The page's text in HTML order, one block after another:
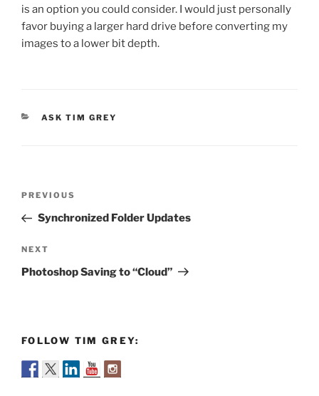
is an option you could consider. I would just personally
favor buying a larger hard drive before converting my
images to a lower bit depth.
CATEGORIES
ASK TIM GREY
Previous
Post
PREVIOUS
Synchronized Folder Updates
Next
Post
NEXT
Photoshop Saving to “Cloud”
FOLLOW TIM GREY: